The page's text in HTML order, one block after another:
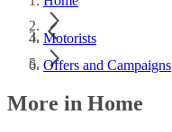
Motorists
Offers and Campaigns
More in Home